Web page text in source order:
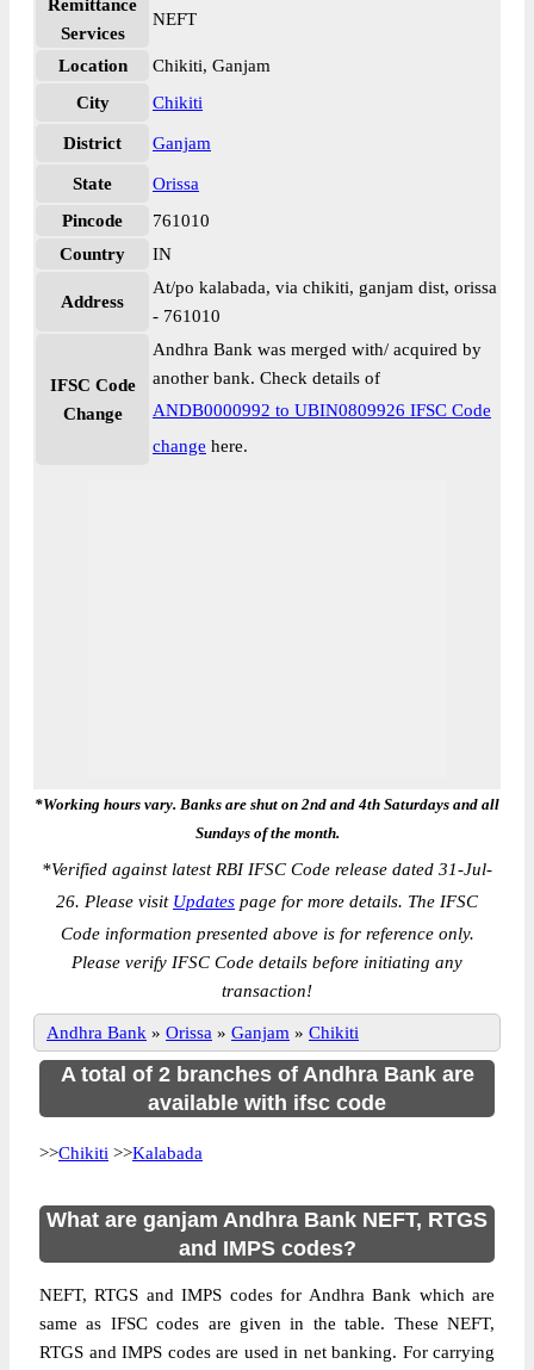
Remittance
Services
NEFT
Location
Chikiti, Ganjam
City
Chikiti
District Ganjam
State
Orissa
Pincode
761010
Country
IN
Address
At/po kalabada, via chikiti, ganjam dist, orissa
- 761010
IFSC Code
Change
Andhra Bank was merged with/ acquired by
another bank. Check details of
ANDB0000992 to UBIN0809926 IFSC Code
change here.
*Working hours vary. Banks are shut on 2nd and 4th Saturdays and all
Sundays of the month.
*Verified against latest RBI IFSC Code release dated 31-Jul-
26. Please visit Updates page for more details. The IFSC
Code information presented above is for reference only.
Please verify IFSC Code details before initiating any
transaction!
Andhra Bank » Orissa » Ganjam » Chikiti
A total of 2 branches of Andhra Bank are
available with ifsc code
>>Chikiti >>Kalabada
What are ganjam Andhra Bank NEFT, RTGS
and IMPS codes?
NEFT, RTGS and IMPS codes for Andhra Bank which are
same as IFSC codes are given in the table. These NEFT,
RTGS and IMPS codes are used in net banking. For carrying